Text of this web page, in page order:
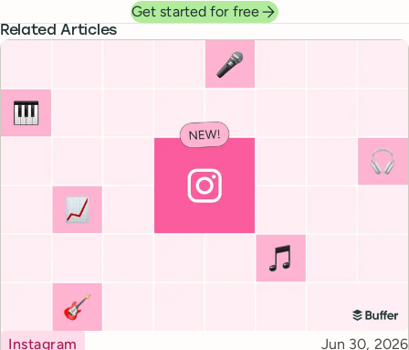
Get started for free
Related Articles
Topic
Instagram Published
Jun 30, 2026